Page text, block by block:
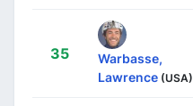
35
Warbasse,
Lawrence (USA)